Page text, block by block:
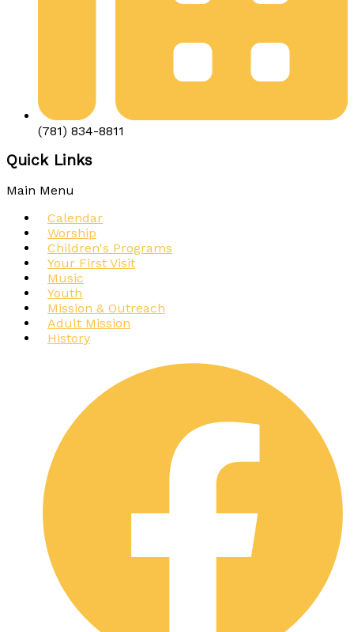
(781) 834-8811
Quick Links
Main Menu
Calendar
Worship
Children's Programs
Your First Visit
Music
Youth
Mission & Outreach
Adult Mission
History